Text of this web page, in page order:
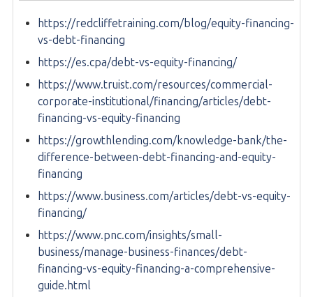
https://redcliffetraining.com/blog/equity-financing-
vs-debt-financing
https://es.cpa/debt-vs-equity-financing/
https://www.truist.com/resources/commercial-
corporate-institutional/financing/articles/debt-
financing-vs-equity-financing
https://growthlending.com/knowledge-bank/the-
difference-between-debt-financing-and-equity-
financing
https://www.business.com/articles/debt-vs-equity-
financing/
https://www.pnc.com/insights/small-
business/manage-business-finances/debt-
financing-vs-equity-financing-a-comprehensive-
guide.html